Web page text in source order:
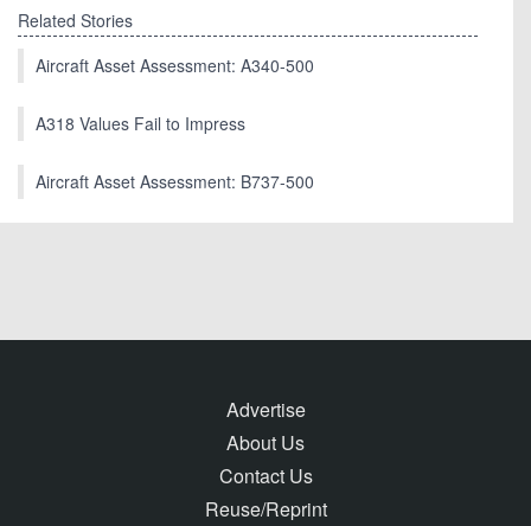
Related Stories
Aircraft Asset Assessment: A340-500
A318 Values Fail to Impress
Aircraft Asset Assessment: B737-500
Advertise
About Us
Contact Us
Reuse/Reprint